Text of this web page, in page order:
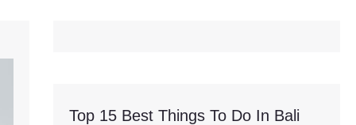
Top 15 Best Things To Do In Bali